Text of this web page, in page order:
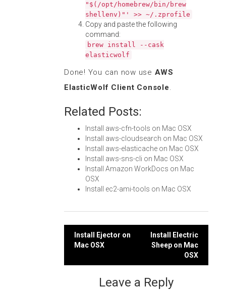
"$(/opt/homebrew/bin/brew
shellenv)"' >> ~/.zprofile
Copy and paste the following
command:
brew install --cask
elasticwolf
Done! You can now use AWS
ElasticWolf Client Console.
Related Posts:
Install aws-cfn-tools on Mac OSX
Install aws-cloudsearch on Mac OSX
Install aws-elasticache on Mac OSX
Install aws-sns-cli on Mac OSX
Install Amazon WorkDocs on Mac
OSX
Install ec2-ami-tools on Mac OSX
Post
Install Ejector on
Mac OSX
Install Electric
Sheep on Mac
OSX
Leave a Reply